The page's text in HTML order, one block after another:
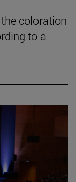
coloration
to a